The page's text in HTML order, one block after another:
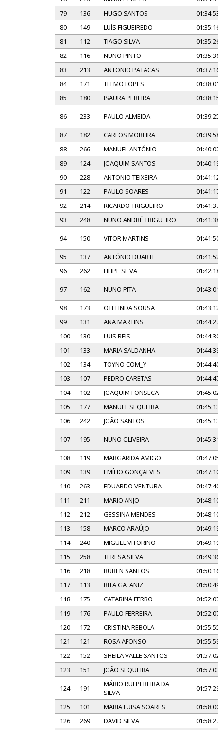
79
136 HUGO SANTOS
80
149 LUÍS FIGUEIREDO
81
112 TIAGO SILVA
82
116 NUNO PINTO
83
213 ANTONIO PATACAS
84
171 TELMO LOPES
85
180 ISAURA PEREIRA
86 233 PAULO ALMEIDA
87 182 CARLOS MOREIRA
88
266 MANUEL ANTÓNIO
89
124 JOAQUIM SANTOS
90
228 ANTONIO TEIXEIRA
91
122 PAULO SOARES
92
214 RICARDO TRIGUEIRO
93
248 NUNO ANDRÉ TRIGUEIRO
94 150 VITOR MARTINS
95 137 ANTÓNIO DUARTE
96
262 FILIPE SILVA
97 162 NUNO PITA
98 173 OTELINDA SOUSA
99
131 ANA MARTINS
100
130 LUIS REIS
101
133 MARIA SALDANHA
102
134 TOYNO COM_Y
103
107 PEDRO CARETAS
104
102 JOAQUIM FONSECA
105
177 MANUEL SEQUEIRA
106
242 JOÃO SANTOS
107 195 NUNO OLIVEIRA
108 119 MARGARIDA AMIGO
109
139 EMÍLIO GONÇALVES
110
263 EDUARDO VENTURA
111
211 MARIO ANJO
112
212 GESSINA MENDES
113
158 MARCO ARAÚJO
114
240 MIGUEL VITORINO
115
258 TERESA SILVA
116
218 RUBEN SANTOS
117
113 RITA GAFANIZ
118
175 CATARINA FERRO
119
176 PAULO FERREIRA
120
172 CRISTINA REBOLA
121
121 ROSA AFONSO
122
152 SHEILA VALLE SANTOS
123
151 JOÃO SEQUEIRA
124 191
MÁRIO RUI PEREIRA DA
SILVA
125 101 MARIA LUISA SOARES
126
269 DAVID SILVA